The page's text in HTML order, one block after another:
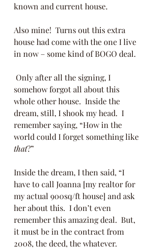
known and current house.
Also mine!  Turns out this extra
house had come with the one I live
in now – some kind of BOGO deal.
somehow forgot all about this
whole other house.  Inside the
dream, still, I shook my head.  I
remember saying, “How in the
world could I forget something like
that?”
Inside the dream, I then said, “I
have to call Joanna [my realtor for
my actual 900sq/ft house] and ask
her about this.  I don’t even
remember this amazing deal.  But,
it must be in the contract from
2008, the deed, the whatever.